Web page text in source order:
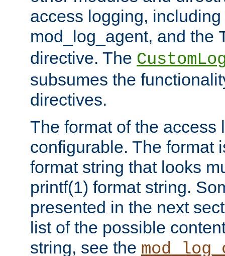
access logging,
mod_log_agent, and the
directive. The
subsumes the
directives.
The format of the access
configurable. The format
format string that looks
printf(1) format string.
presented in the next
list of the possible
string, see the